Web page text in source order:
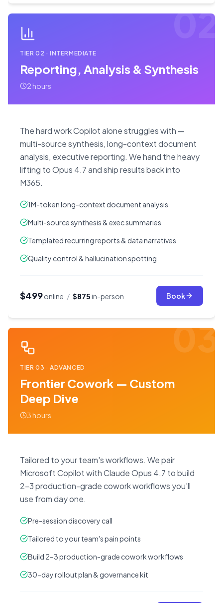
02
TIER02 ·INTERMEDIATE
Reporting, Analysis & Synthesis
2 hours
The hard work Copilot alone struggles with —
multi-source synthesis, long-context document
analysis, executive reporting. We hand the heavy
lifting to Opus 4.7 and ship results back into
M365.
1M-token long-context document analysis
Multi-source synthesis & exec summaries
Templated recurring reports & data narratives
Quality control & hallucination spotting
$499online / $875in-person Book
03
TIER03 ·ADVANCED
Frontier Cowork — Custom
Deep Dive
3 hours
Tailored to your team's workflows. We pair
Microsoft Copilot with Claude Opus 4.7 to build
2–3 production-grade cowork workflows you'll
use from day one.
Pre-session discovery call
Tailored to your team's pain points
Build 2–3 production-grade cowork workflows
30-day rollout plan & governance kit